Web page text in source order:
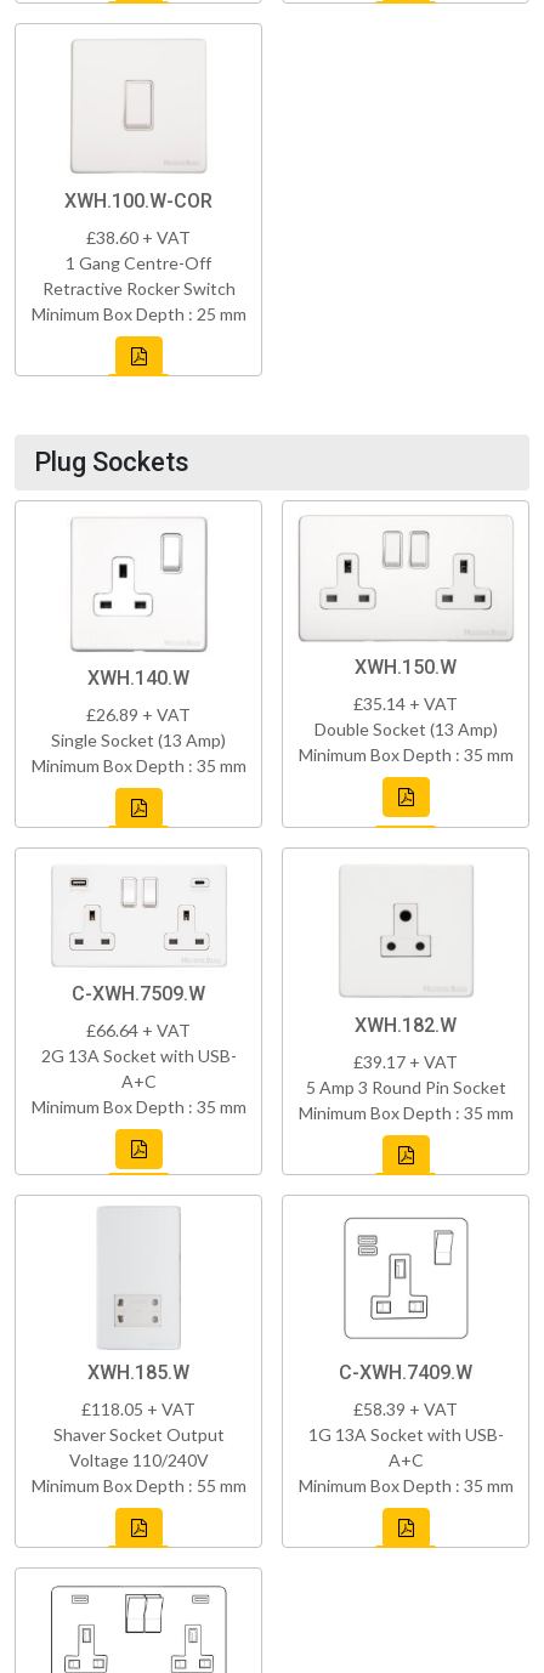
XWH.100.W-COR
£38.60 + VAT
1 Gang Centre-Off
Retractive Rocker Switch
Minimum Box Depth : 25 mm
Plug Sockets
XWH.140.W
£26.89 + VAT
Single Socket (13 Amp)
Minimum Box Depth : 35 mm
XWH.150.W
£35.14 + VAT
Double Socket (13 Amp)
Minimum Box Depth : 35 mm
C-XWH.7509.W
£66.64 + VAT
2G 13A Socket with USB-
A+C
Minimum Box Depth : 35 mm
XWH.182.W
£39.17 + VAT
5 Amp 3 Round Pin Socket
Minimum Box Depth : 35 mm
XWH.185.W
£118.05 + VAT
Shaver Socket Output
Voltage 110/240V
Minimum Box Depth : 55 mm
C-XWH.7409.W
£58.39 + VAT
1G 13A Socket with USB-
A+C
Minimum Box Depth : 35 mm